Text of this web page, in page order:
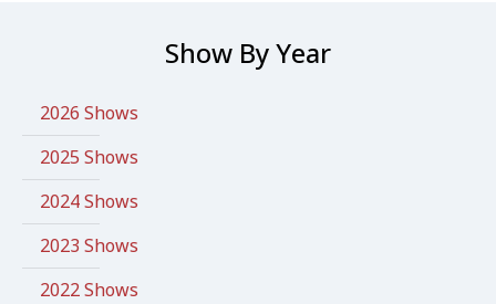
Show By Year
2026 Shows
2025 Shows
2024 Shows
2023 Shows
2022 Shows